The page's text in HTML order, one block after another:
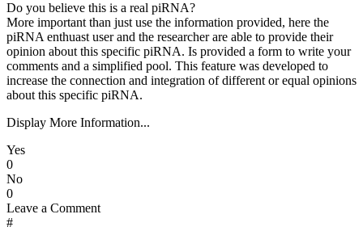
Do you believe this is a real piRNA?
More important than just use the information provided, here the
piRNA enthuast user and the researcher are able to provide their
opinion about this specific piRNA. Is provided a form to write your
comments and a simplified pool. This feature was developed to
increase the connection and integration of different or equal opinions
about this specific piRNA.
Display More Information...
Yes
0
No
0
Leave a Comment
#